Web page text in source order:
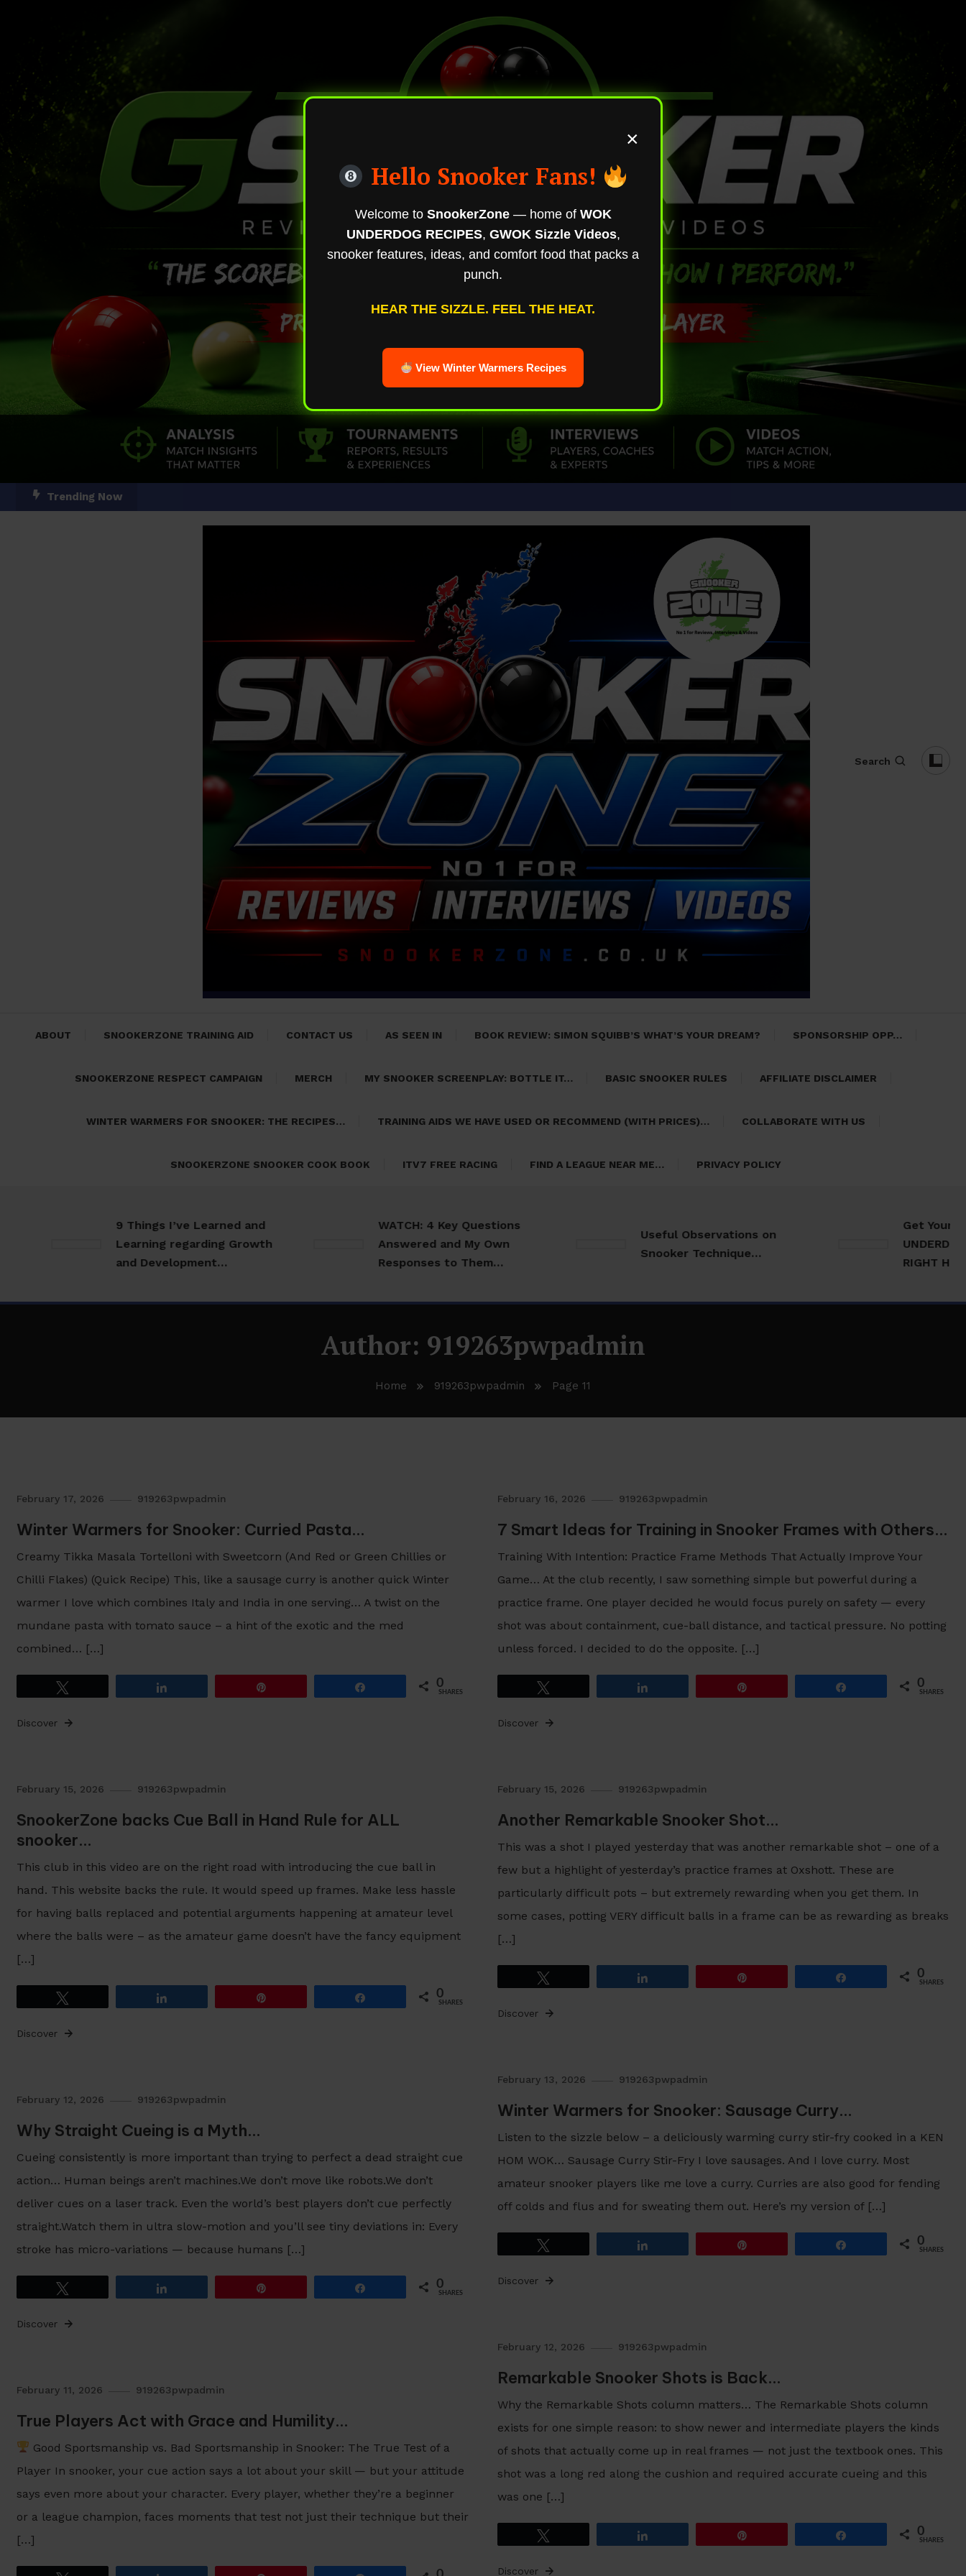
×
Hello Snooker Fans!
Welcome to SnookerZone— home of WOK
UNDERDOG RECIPES, GWOK Sizzle Videos,
snooker features, ideas, and comfort food that packs a
punch.
HEAR THE SIZZLE. FEEL THE HEAT.
View Winter Warmers Recipes
To
Trending Now
Search
ABOUT SNOOKERZONE TRAINING AID CONTACT US AS SEEN IN BOOK REVIEW: SIMON SQUIBB’S WHAT’S YOUR DREAM? SPONSORSHIP OPP…
SNOOKERZONE RESPECT CAMPAIGN MERCH MY SNOOKER SCREENPLAY: BOTTLE IT… BASIC SNOOKER RULES AFFILIATE DISCLAIMER
WINTER WARMERS FOR SNOOKER: THE RECIPES… TRAINING AIDS WE HAVE USED OR RECOMMEND (WITH PRICES)… COLLABORATE WITH US
SNOOKERZONE SNOOKER COOK BOOK ITV7 FREE RACING FIND A LEAGUE NEAR ME… PRIVACY POLICY
9 Things I’ve Learned and
Learning regarding Growth
and Development…
WATCH: 4 Key Questions
Answered and My Own
Responses to Them…
Useful Observations on
Snooker Technique…
Get Your 30 Day
UNDERDOG
RIGHT HERE…
Author: 919263pwpadmin
Home 919263pwpadmin Page 11
February 17, 2026 919263pwpadmin
Winter Warmers for Snooker: Curried Pasta…
Creamy Tikka Masala Tortelloni with Sweetcorn (And Red or Green Chillies or
Chilli Flakes) (Quick Recipe) This, like a sausage curry is another quick Winter
warmer I love which combines Italy and India in one serving… A twist on the
mundane pasta with tomato sauce – a hint of the exotic and the med
combined… […]
0
SHARES
Discover
February 16, 2026 919263pwpadmin
7 Smart Ideas for Training in Snooker Frames with Others…
Training With Intention: Practice Frame Methods That Actually Improve Your
Game… At the club recently, I saw something simple but powerful during a
practice frame. One player decided he would focus purely on safety — every
shot was about containment, cue-ball distance, and tactical pressure. No potting
unless forced. I decided to do the opposite. […]
0
SHARES
Discover
February 15, 2026 919263pwpadmin
SnookerZone backs Cue Ball in Hand Rule for ALL
snooker…
This club in this video are on the right road with introducing the cue ball in
hand. This website backs the rule. It would speed up frames. Make less hassle
for having balls replaced and potential arguments happening at amateur level
where the balls were – as the amateur game doesn’t have the fancy equipment
[…]
0
SHARES
Discover
February 15, 2026 919263pwpadmin
Another Remarkable Snooker Shot…
This was a shot I played yesterday that was another remarkable shot – one of a
few but a highlight of yesterday’s practice frames at Oxshott. These are
particularly difficult pots – but extremely rewarding when you get them. In
some cases, potting VERY difficult balls in a frame can be as rewarding as breaks
[…]
0
SHARES
Discover
February 13, 2026 919263pwpadmin
Winter Warmers for Snooker: Sausage Curry…
Listen to the sizzle below – a deliciously warming curry stir-fry cooked in a KEN
HOM WOK… Sausage Curry Stir-Fry I love sausages. And I love curry. Most
amateur snooker players like me love a curry. Curries are also good for fending
off colds and flus and for sweating them out. Here’s my version of […]
0
SHARES
Discover
February 12, 2026 919263pwpadmin
Why Straight Cueing is a Myth…
Cueing consistently is more important than trying to perfect a dead straight cue
action… Human beings aren’t machines.We don’t move like robots.We don’t
deliver cues on a laser track. Even the world’s best players don’t cue perfectly
straight.Watch them in ultra slow-motion and you’ll see tiny deviations in: Every
stroke has micro-variations — because humans […]
0
SHARES
Discover
February 12, 2026
919263pwpadmin
Remarkable Snooker Shots is Back…
Why the Remarkable Shots column matters… The Remarkable Shots column
exists for one simple reason: to show newer and intermediate players the kinds
of shots that actually come up in real frames — not just the textbook ones. This
shot was a long red along the cushion and required accurate cueing and this
was one […]
0
SHARES
Discover
February 11, 2026 919263pwpadmin
True Players Act with Grace and Humility…
Good Sportsmanship vs. Bad Sportsmanship in Snooker: The True Test of a
Player In snooker, your cue action says a lot about your skill — but your attitude
says even more about your character. Every player, whether they’re a beginner
or a league champion, faces moments that test not just their technique but their
[…]